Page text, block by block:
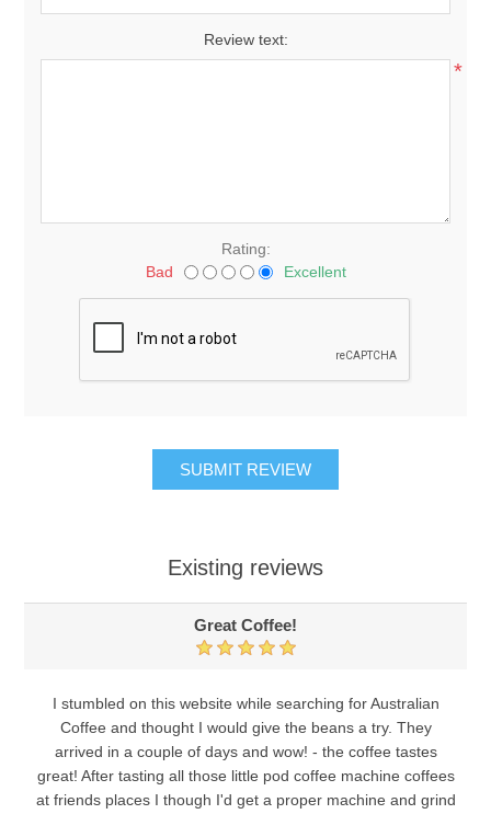
Review text:
*
Rating:
Bad
Excellent
Existing reviews
Great Coffee!
I stumbled on this website while searching for Australian
Coffee and thought I would give the beans a try. They
arrived in a couple of days and wow! - the coffee tastes
great! After tasting all those little pod coffee machine coffees
at friends places I though I'd get a proper machine and grind